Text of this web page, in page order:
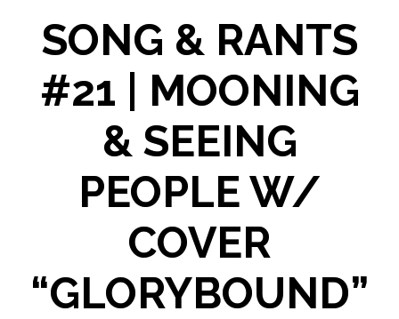
SONG & RANTS
#21 | MOONING
& SEEING
PEOPLE W/
COVER
“GLORYBOUND”